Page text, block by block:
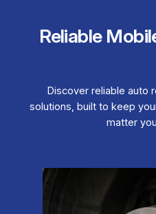
Reliable
Discover reliable auto
solutions, built to keep
matter